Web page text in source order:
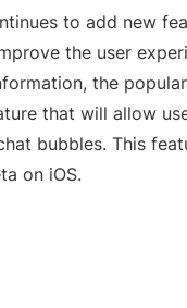
to add new
the user
the
that will allow
bubbles. This
on iOS.